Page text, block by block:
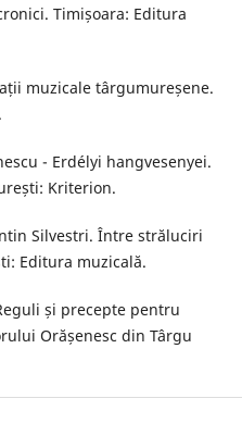
Timișoara: Editura
muzicale târgumureșene.
- Erdélyi hangvesenyei.
Kriterion.
Silvestri. Între străluciri
Editura muzicală.
și precepte pentru
Orășenesc din Târgu